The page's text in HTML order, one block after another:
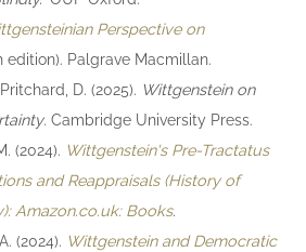
Perspective on
edition). Palgrave Macmillan.
D. (2025). Wittgenstein on
. Cambridge University Press.
(2024). Wittgenstein's Pre-Tractatus
and Reappraisals (History of
Amazon.co.uk: Books.
(2024). Wittgenstein and Democratic